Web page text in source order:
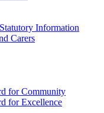
Information
Carers
for Community
for Excellence